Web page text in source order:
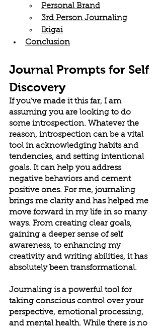
Personal Brand
3rd Person Journaling
Ikigai
Conclusion
Journal Prompts for Self
Discovery
If you’ve made it this far, I am
assuming you are looking to do
some introspection. Whatever the
reason, introspection can be a vital
tool in acknowledging habits and
tendencies, and setting intentional
goals. It can help you address
negative behaviors and cement
positive ones. For me, journaling
brings me clarity and has helped me
move forward in my life in so many
ways. From creating clear goals,
gaining a deeper sense of self
awareness, to enhancing my
creativity and writing abilities, it has
absolutely been transformational.
Journaling is a powerful tool for
taking conscious control over your
perspective, emotional processing,
and mental health. While there is no